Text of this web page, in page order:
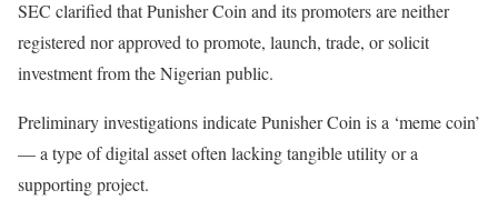
SEC clarified that Punisher Coin and its promoters are neither
registered nor approved to promote, launch, trade, or solicit
investment from the Nigerian public.
Preliminary investigations indicate Punisher Coin is a ‘meme coin’
— a type of digital asset often lacking tangible utility or a
supporting project.